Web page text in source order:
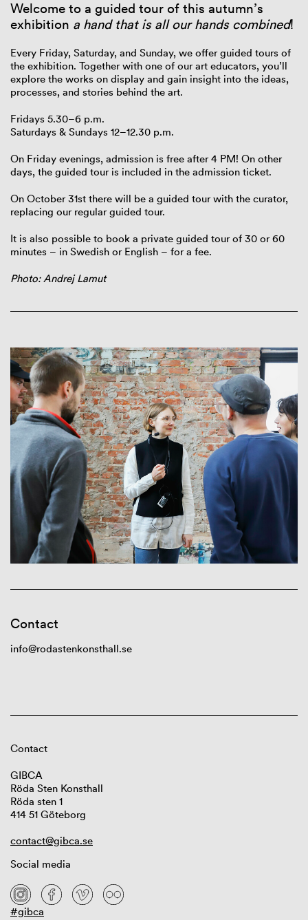
Welcome to a guided tour of this autumn’s
exhibition a hand that is all our hands combined!
Every Friday, Saturday, and Sunday, we offer guided tours of
the exhibition. Together with one of our art educators, you’ll
explore the works on display and gain insight into the ideas,
processes, and stories behind the art.
Fridays 5.30–6 p.m.
Saturdays & Sundays 12–12.30 p.m.
On Friday evenings, admission is free after 4 PM! On other
days, the guided tour is included in the admission ticket.
On October 31st there will be a guided tour with the curator,
replacing our regular guided tour.
It is also possible to book a private guided tour of 30 or 60
minutes – in Swedish or English – for a fee.
Photo: Andrej Lamut
Contact
info@rodastenkonsthall.se
Contact
GIBCA
Röda Sten Konsthall
Röda sten 1
414 51 Göteborg
contact@gibca.se
Social media
#gibca